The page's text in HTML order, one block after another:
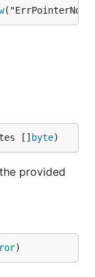
[] byte)
provided
)